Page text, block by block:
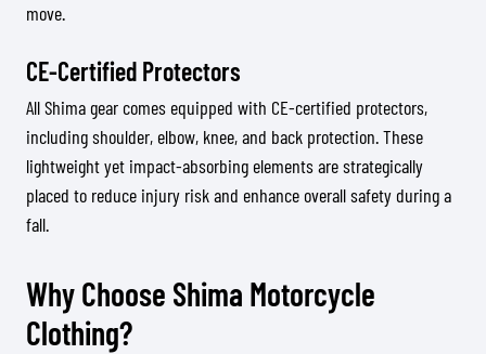
move.
CE-Certified Protectors
All Shima gear comes equipped with CE-certified protectors,
including shoulder, elbow, knee, and back protection. These
lightweight yet impact-absorbing elements are strategically
placed to reduce injury risk and enhance overall safety during a
fall.
Why Choose Shima Motorcycle
Clothing?